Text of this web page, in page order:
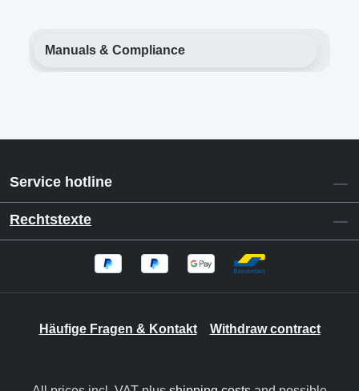
Manuals & Compliance
Service hotline
Rechtstexte
Häufige Fragen & Kontakt Withdraw contract